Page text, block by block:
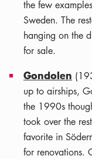
the few
Sweden. The
hanging on the
for sale.
Gondolen
up to airships,
the 1990s
took over the
favorite in
for renovations.